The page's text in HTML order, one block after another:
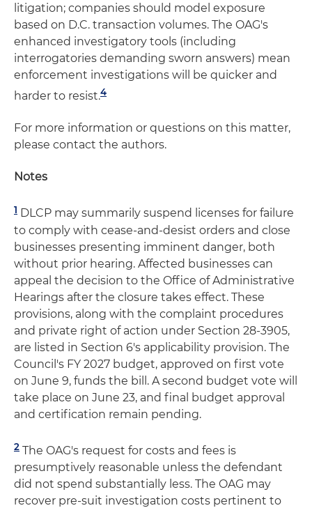
litigation; companies should model exposure
based on D.C. transaction volumes. The OAG's
enhanced investigatory tools (including
interrogatories demanding sworn answers) mean
enforcement investigations will be quicker and
harder to resist.4
For more information or questions on this matter,
please contact the authors.
Notes
1 DLCP may summarily suspend licenses for failure
to comply with cease-and-desist orders and close
businesses presenting imminent danger, both
without prior hearing. Affected businesses can
appeal the decision to the Office of Administrative
Hearings after the closure takes effect. These
provisions, along with the complaint procedures
and private right of action under Section 28-3905,
are listed in Section 6's applicability provision. The
Council's FY 2027 budget, approved on first vote
on June 9, funds the bill. A second budget vote will
take place on June 23, and final budget approval
and certification remain pending.
2 The OAG's request for costs and fees is
presumptively reasonable unless the defendant
did not spend substantially less. The OAG may
recover pre-suit investigation costs pertinent to